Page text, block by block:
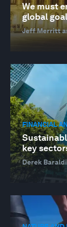
We must
global
Jeff Merritt
FINANCIAL
key
Derek